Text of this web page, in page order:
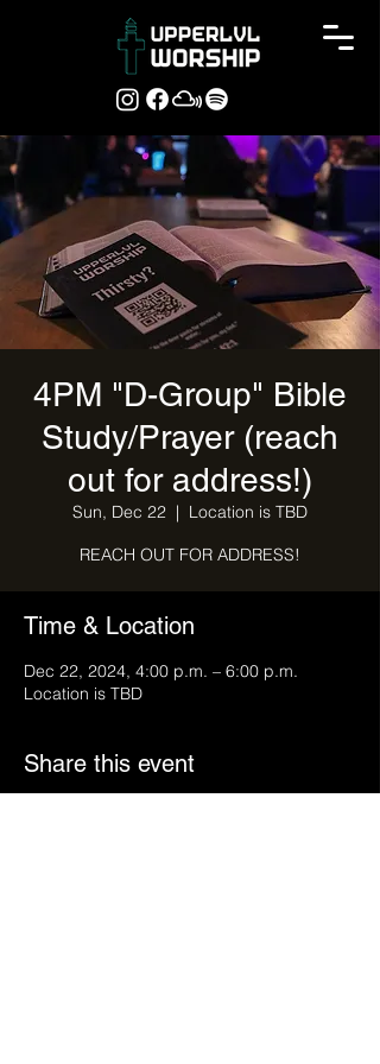
4PM "D-Group" Bible
Study/Prayer (reach
out for address!)
Sun, Dec 22
  |
Location is TBD
REACH OUT FOR ADDRESS!
Time & Location
Dec 22, 2024, 4:00 p.m. – 6:00 p.m.
Location is TBD
Share this event